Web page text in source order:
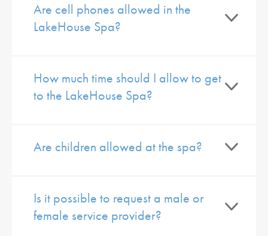
Are cell phones allowed in the
LakeHouse Spa?
How much time should I allow to get
to the LakeHouse Spa?
Are children allowed at the spa?
Is it possible to request a male or
female service provider?